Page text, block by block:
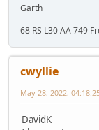
Garth
68 RS L30 AA 749
cwyllie
May 28, 2022,
DavidK